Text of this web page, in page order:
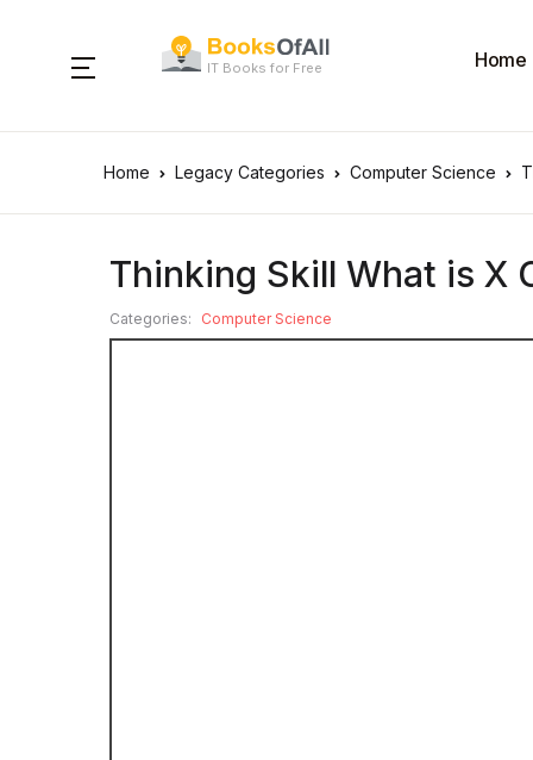
IT Books for Free Home
Home Legacy Categories Computer Science
Thinking Skill What is X
Categories: Computer Science